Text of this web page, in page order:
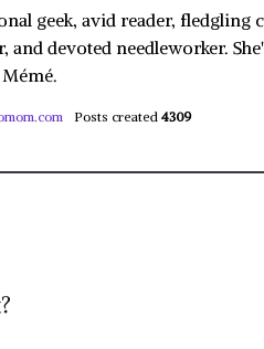
geek, avid reader, fledgling
and devoted needleworker.
Posts created 4309